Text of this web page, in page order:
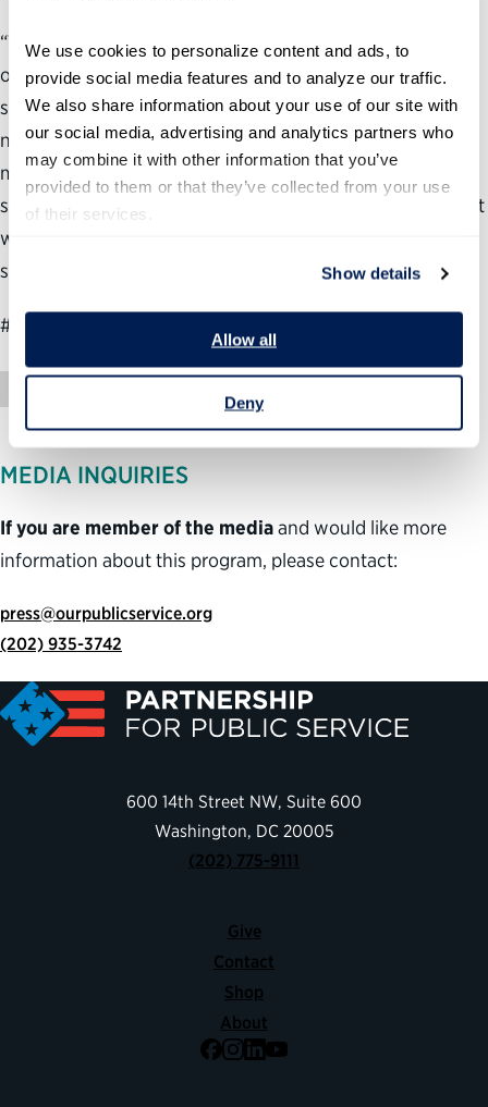
We use cookies to personalize content and ads, to
provide social media features and to analyze our traffic.
We also share information about your use of our site with
our social media, advertising and analytics partners who
may combine it with other information that you’ve
provided to them or that they’ve collected from your use
of their services.
Show details
Allow all
Deny
“The Partnership’s Vision for a Better Government
outlines key reforms that would strengthen the civil
service system and center it on results. Our government
needs to be able to hire faster, remove poor performers
more easily, use technology more effectively and create a
stronger culture of customer service. We hope Mr. Vought
will embrace these ideas and welcome the opportunity to
support advancing them.”
###
MEDIA INQUIRIES
If you are member of the mediaand would like more
information about this program, please contact:
press@ourpublicservice.org
(202) 935-3742
600 14th Street NW, Suite 600
Washington, DC 20005
(202) 775-9111
Give
Contact
Shop
About
Facebook
Instagram
LinkedIn
YouTube